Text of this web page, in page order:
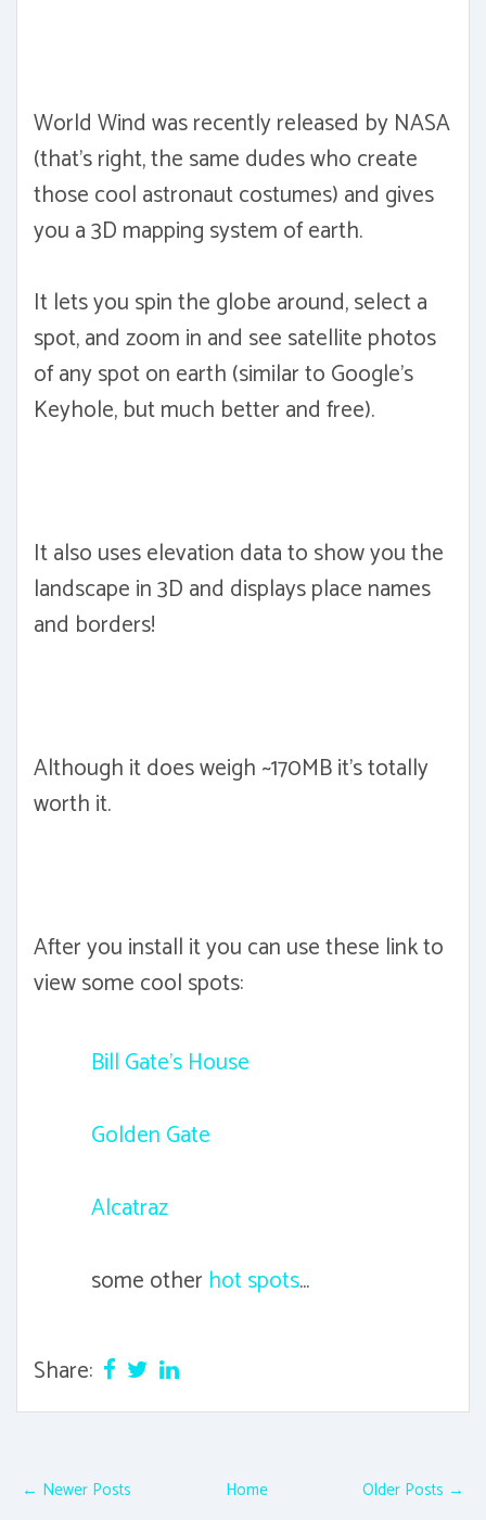
World Wind was recently released by NASA
(that's right, the same dudes who create
those cool astronaut costumes) and gives
you a 3D mapping system of earth.
It lets you spin the globe around, select a
spot, and zoom in and see satellite photos
of any spot on earth (similar to Google's
Keyhole, but much better and free).
It also uses elevation data to show you the
landscape in 3D and displays place names
and borders!
Although it does weigh ~170MB it's totally
worth it.
After you install it you can use these link to
view some cool spots:
Bill Gate's House
Golden Gate
Alcatraz
some other hot spots...
Share:
← Newer Posts Older Posts →
Home